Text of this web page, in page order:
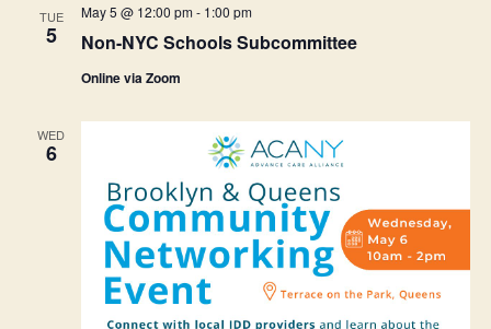
TUE
5 Non-NYC Schools Subcommittee
May 5 @ 12:00 pm- 1:00 pm
Online via Zoom
WED
6